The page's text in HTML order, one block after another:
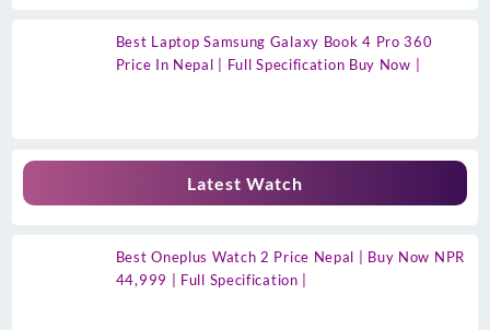
Best Laptop Samsung Galaxy Book 4 Pro 360
Price In Nepal | Full Specification Buy Now |
Latest Watch
Best Oneplus Watch 2 Price Nepal | Buy Now NPR
44,999 | Full Specification |